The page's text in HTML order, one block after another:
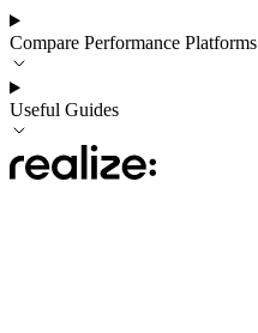
Compare Performance Platforms
Useful Guides